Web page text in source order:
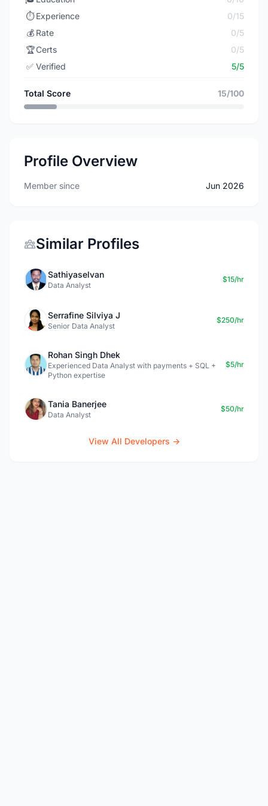
⏱️ Experience
0/15
💰 Rate
0/5
🏆Certs
0/5
✅ Verified 5/5
Total Score 15/100
Profile Overview
Member since Jun 2026
Similar Profiles
Sathiyaselvan
Data Analyst
$15/hr
Serrafine Silviya J
Senior Data Analyst
$250/hr
Rohan Singh Dhek
Experienced Data Analyst with payments + SQL +
Python expertise
$5/hr
Tania Banerjee
Data Analyst
$50/hr
View All Developers →